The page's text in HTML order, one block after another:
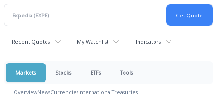
Recent Quotes My Watchlist Indicators
Markets Stocks ETFs Tools
OverviewNewsCurrenciesInternationalTreasuries